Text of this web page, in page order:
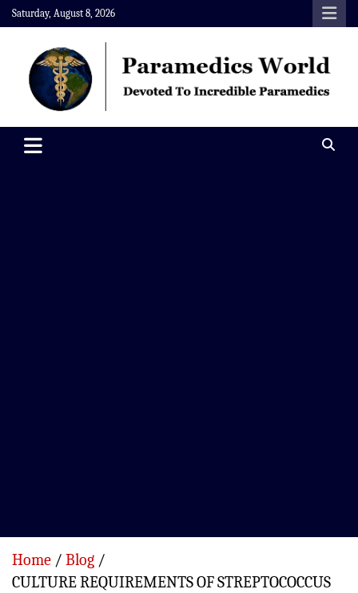
Skip
to
content
Saturday, August 8, 2026
Paramedics World
Home
Blog
CULTURE REQUIREMENTS OF STREPTOCOCCUS